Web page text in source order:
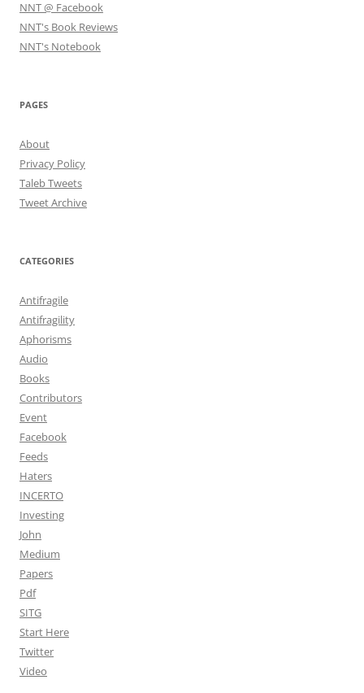
NNT @ Facebook
NNT's Book Reviews
NNT's Notebook
PAGES
About
Privacy Policy
Taleb Tweets
Tweet Archive
CATEGORIES
Antifragile
Antifragility
Aphorisms
Audio
Books
Contributors
Event
Facebook
Feeds
Haters
INCERTO
Investing
John
Medium
Papers
Pdf
SITG
Start Here
Twitter
Video